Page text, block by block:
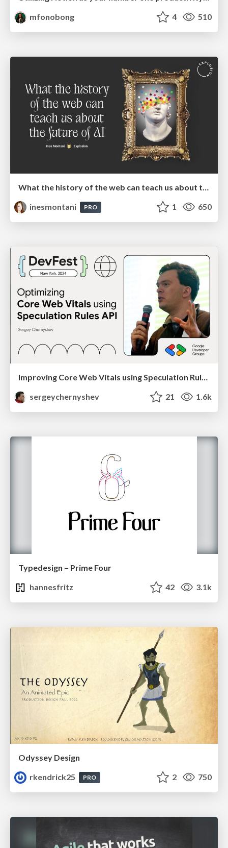
mfonobong
4 510
What the history of the web can teach us about the future of AI
inesmontani
PRO 1 650
Improving Core Web Vitals using Speculation Rules API
sergeychernyshev
21 1.6k
Typedesign – Prime Four
hannesfritz
42 3.1k
Odyssey Design
rkendrick25
PRO 2 750